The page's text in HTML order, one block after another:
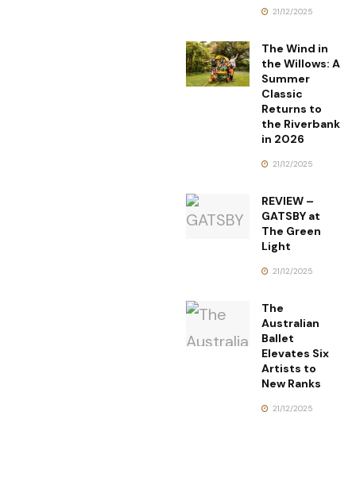
21/12/2025
The Wind in
the Willows: A
Summer
Classic
Returns to
the Riverbank
in 2026
21/12/2025
REVIEW –
GATSBY at
The Green
Light
21/12/2025
The
Australian
Ballet
Elevates Six
Artists to
New Ranks
21/12/2025